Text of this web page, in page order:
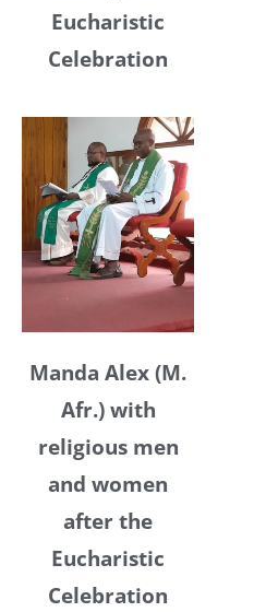
Eucharistic
Celebration
Manda Alex (M.
Afr.) with
religious men
and women
after the
Eucharistic
Celebration